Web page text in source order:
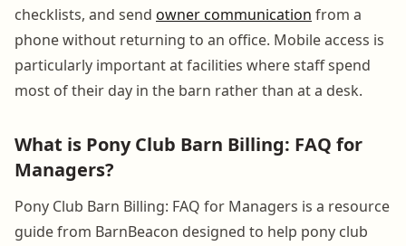
checklists, and send owner communication from a
phone without returning to an office. Mobile access is
particularly important at facilities where staff spend
most of their day in the barn rather than at a desk.
What is Pony Club Barn Billing: FAQ for
Managers?
Pony Club Barn Billing: FAQ for Managers is a resource
guide from BarnBeacon designed to help pony club